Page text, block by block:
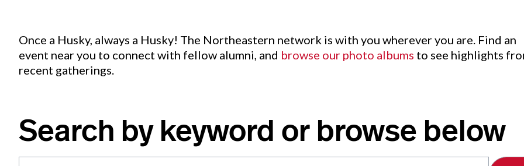
Once a Husky, always a Husky! The Northeastern network is with you wherever you are. Find an
event near you to connect with fellow alumni, and browse our photo albums to see highlights
recent gatherings.
Search by keyword or browse below